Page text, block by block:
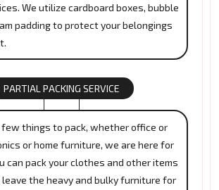
We utilize cardboard boxes, bubble
padding to protect your belongings
PARTIAL PACKING SERVICE
few things to pack, whether office or
or home furniture, we are here for
can pack your clothes and other items
the heavy and bulky furniture for